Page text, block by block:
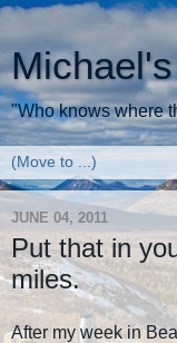
"Who knows where
JUNE 04, 2011
Put that in
miles.
After my week in